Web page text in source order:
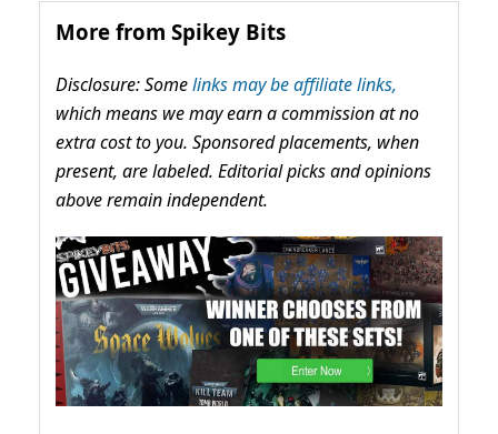
More from Spikey Bits
Disclosure: Somelinks may be affiliate links,
which means we may earn a commission at no
extra cost to you. Sponsored placements, when
present, are labeled. Editorial picks and opinions
above remain independent.